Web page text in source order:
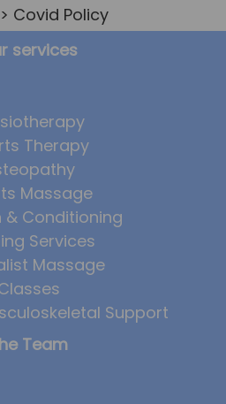
Team
Mitchell
Eaton
Kimberley
Denham
Mai-Manning
Wright
Teagle
Covid Policy
services
Therapy
Massage
& Conditioning
Services
Massage
Support
Team